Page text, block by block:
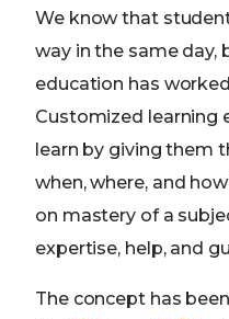
We know that
way in the same day,
education has
Customized learning
learn by giving them
when, where, and
on mastery of a
expertise, help, and
The concept has